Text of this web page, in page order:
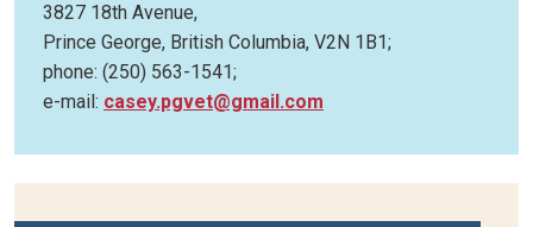
3827 18th Avenue,
Prince George, British Columbia, V2N 1B1;
phone: (250) 563-1541;
e-mail: casey.pgvet@gmail.com